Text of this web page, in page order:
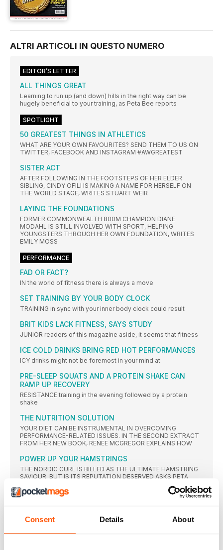
Consent Details About
ALTRI ARTICOLI IN QUESTO NUMERO
EDITOR’S LETTER
ALL THINGS GREAT
Learning to run up (and down) hills in the right way can be
hugely beneficial to your training, as Peta Bee reports
SPOTLIGHT
50 GREATEST THINGS IN ATHLETICS
WHAT ARE YOUR OWN FAVOURITES? SEND THEM TO US ON
TWITTER, FACEBOOK AND INSTAGRAM #AWGREATEST
SISTER ACT
AFTER FOLLOWING IN THE FOOTSTEPS OF HER ELDER
SIBLING, CINDY OFILI IS MAKING A NAME FOR HERSELF ON
THE WORLD STAGE, WRITES STUART WEIR
LAYING THE FOUNDATIONS
FORMER COMMONWEALTH 800M CHAMPION DIANE
MODAHL IS STILL INVOLVED WITH SPORT, HELPING
YOUNGSTERS THROUGH HER OWN FOUNDATION, WRITES
EMILY MOSS
PERFORMANCE
FAD OR FACT?
IN the world of fitness there is always a move
SET TRAINING BY YOUR BODY CLOCK
TRAINING in sync with your inner body clock could result
BRIT KIDS LACK FITNESS, SAYS STUDY
JUNIOR readers of this magazine aside, it seems that fitness
ICE COLD DRINKS BRING RED HOT PERFORMANCES
ICY drinks might not be foremost in your mind at
PRE-SLEEP SQUATS AND A PROTEIN SHAKE CAN
RAMP UP RECOVERY
RESISTANCE training in the evening followed by a protein
shake
THE NUTRITION SOLUTION
YOUR DIET CAN BE INSTRUMENTAL IN OVERCOMING
PERFORMANCE-RELATED ISSUES. IN THE SECOND EXTRACT
FROM HER NEW BOOK, RENEE MCGREGOR EXPLAINS HOW
POWER UP YOUR HAMSTRINGS
THE NORDIC CURL IS BILLED AS THE ULTIMATE HAMSTRING
SAVIOUR. BUT IS ITS REPUTATION DESERVED ASKS PETA
GREAT EXPECTATIONS
THE BURDEN OF EXPECTATION, EITHER FROM YOURSELF OR